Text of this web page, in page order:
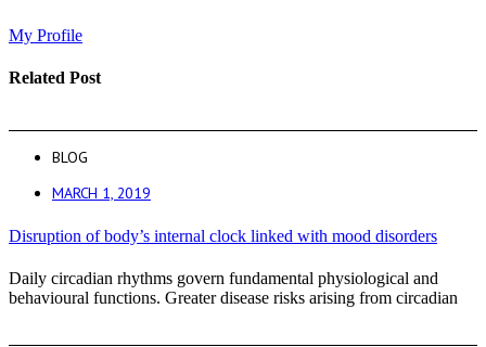
My Profile
Related Post
BLOG
MARCH 1, 2019
Disruption of body’s internal clock linked with mood disorders
Daily circadian rhythms govern fundamental physiological and
behavioural functions. Greater disease risks arising from circadian